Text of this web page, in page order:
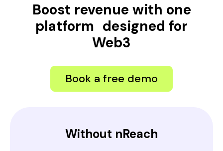
Boost revenue with one
platform designed for
Web3
Book a free demo
Without nReach